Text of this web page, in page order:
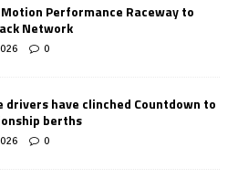
Motion Performance Raceway to
Network
0
drivers have clinched Countdown to
berths
0